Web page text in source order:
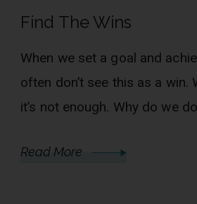
Find The Wins
When we set a goal and
often don’t see this as a win.
it’s not enough. Why do we
Read More